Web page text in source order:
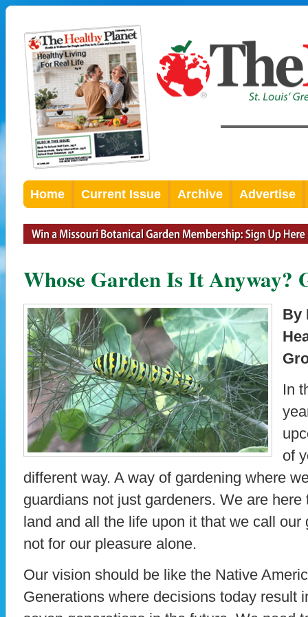
Home Current Issue Archive Advertise
Whose Garden Is It Anyway?
By
In
of
different way. A way of gardening where
guardians not just gardeners. We are
land and all the life upon it that we call our
not for our pleasure alone.
Our vision should be like the Native
Generations where decisions today result